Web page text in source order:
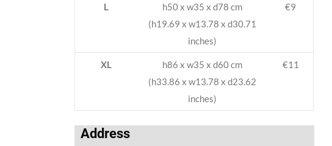
L
h50 x w35 x d78 cm
(h19.69 x w13.78 x d30.71
inches)
€9
XL
h86 x w35 x d60 cm
(h33.86 x w13.78 x d23.62
inches)
€11
Address